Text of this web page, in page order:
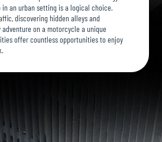
an urban setting is a logical choice.
discovering hidden alleys and
on a motorcycle a unique
offer countless opportunities to enjoy